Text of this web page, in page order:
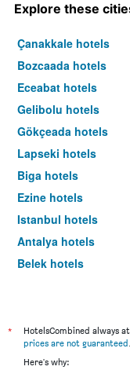
Explore these
Çanakkale hotels
Bozcaada hotels
Eceabat hotels
Gelibolu hotels
Gökçeada hotels
Lapseki hotels
Biga hotels
Ezine hotels
Istanbul hotels
Antalya hotels
Belek hotels
*
HotelsCombined always
prices are not guaranteed.
Here's why: